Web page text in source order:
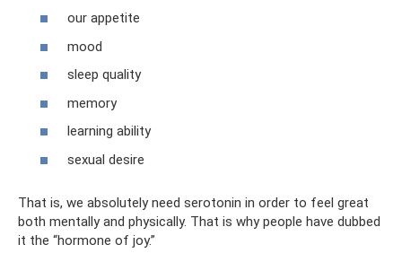
our appetite
mood
sleep quality
memory
learning ability
sexual desire
That is, we absolutely need serotonin in order to feel great
both mentally and physically. That is why people have dubbed
it the “hormone of joy.”